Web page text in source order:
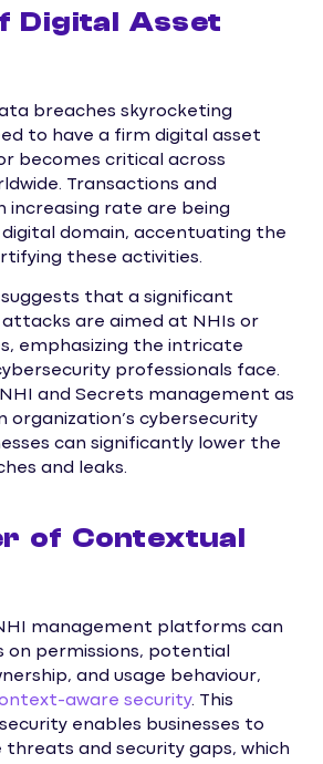
Digital Asset
breaches skyrocketing
to have a firm digital asset
becomes critical across
Transactions and
increasing rate are being
domain, accentuating the
these activities.
that a significant
are aimed at NHIs or
emphasizing the intricate
professionals face.
and Secrets management as
organization’s cybersecurity
can significantly lower the
and leaks.
of Contextual
management platforms can
on permissions, potential
and usage behaviour,
aware security. This
enables businesses to
and security gaps, which